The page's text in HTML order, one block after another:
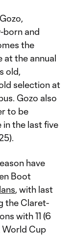
born and
the
at the annual
old,
selection at
Gozo also
to be
in the last five
have
Boot
, with last
the Claret-
with 11 (6
World Cup